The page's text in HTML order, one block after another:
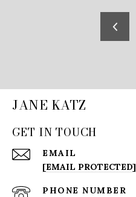
JANE KATZ
GET IN TOUCH
EMAIL
[EMAIL PROTECTED]
PHONE NUMBER